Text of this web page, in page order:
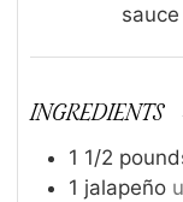
sauce
INGREDIENTS
1 1/2
1 jalapeño